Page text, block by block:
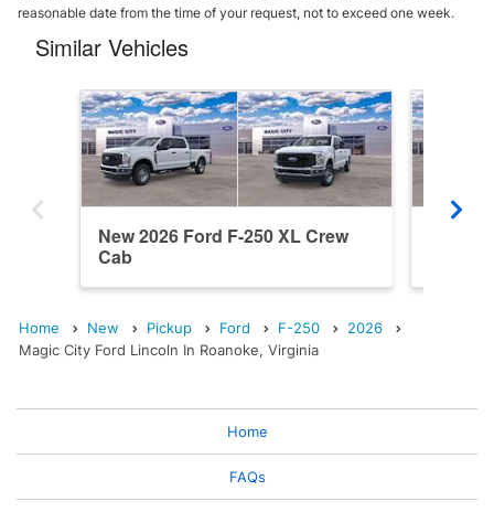
reasonable date from the time of your request, not to exceed one week.
Similar Vehicles
New 2026 Ford F-250 XL Crew
Cab
Home New Pickup Ford F-250
2026
Magic City Ford Lincoln In Roanoke, Virginia
Home
FAQs